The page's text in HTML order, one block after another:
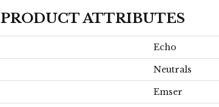
PRODUCT ATTRIBUTES
Echo
Neutrals
Emser